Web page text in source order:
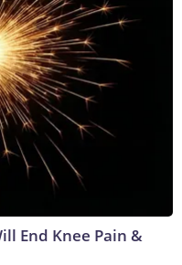
End Knee Pain &